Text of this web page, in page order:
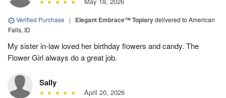
Verified Purchase | Elegant Embrace™ Topiarydelivered to American
Falls, ID
My sister in-law loved her birthday flowers and candy. The
Flower Girl always do a great job.
Sally
April 20, 2026